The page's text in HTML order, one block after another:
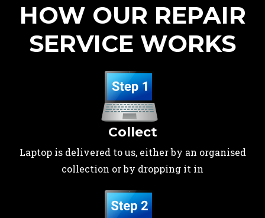
HOW OUR REPAIR
SERVICE WORKS
Collect
Laptop is delivered to us, either by an organised
collection or by dropping it in